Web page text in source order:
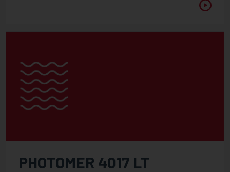
PHOTOMER 4017 LT